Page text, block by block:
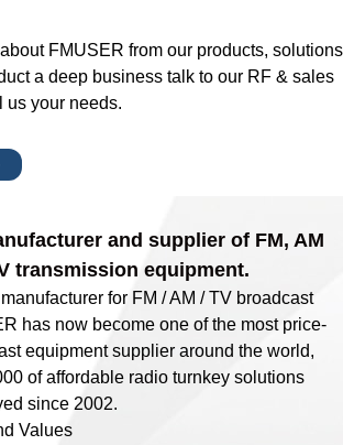
FMUSER from our products, solutions
a deep business talk to our RF & sales
us your needs.
and supplier of FM, AM
transmission equipment.
for FM / AM / TV broadcast
has now become one of the most price-
equipment supplier around the world,
of affordable radio turnkey solutions
since 2002.